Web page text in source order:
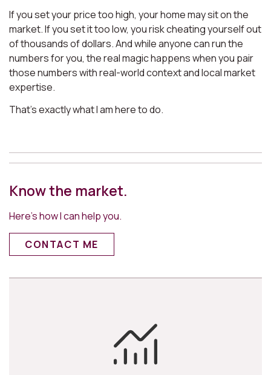
If you set your price too high, your home may sit on the
market. If you set it too low, you risk cheating yourself out
of thousands of dollars. And while anyone can run the
numbers for you, the real magic happens when you pair
those numbers with real-world context and local market
expertise.
That’s exactly what I am here to do.
Know the market.
Here’s how I can help you.
CONTACT ME